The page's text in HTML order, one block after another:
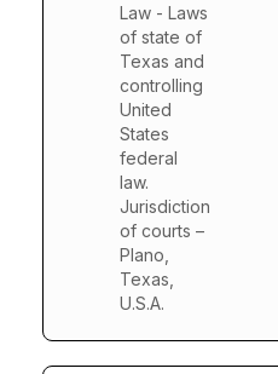
Law - Laws
of state of
Texas and
controlling
United
States
federal
law.
Jurisdiction
of courts –
Plano,
Texas,
U.S.A.